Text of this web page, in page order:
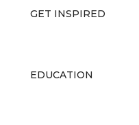
GET INSPIRED
EDUCATION